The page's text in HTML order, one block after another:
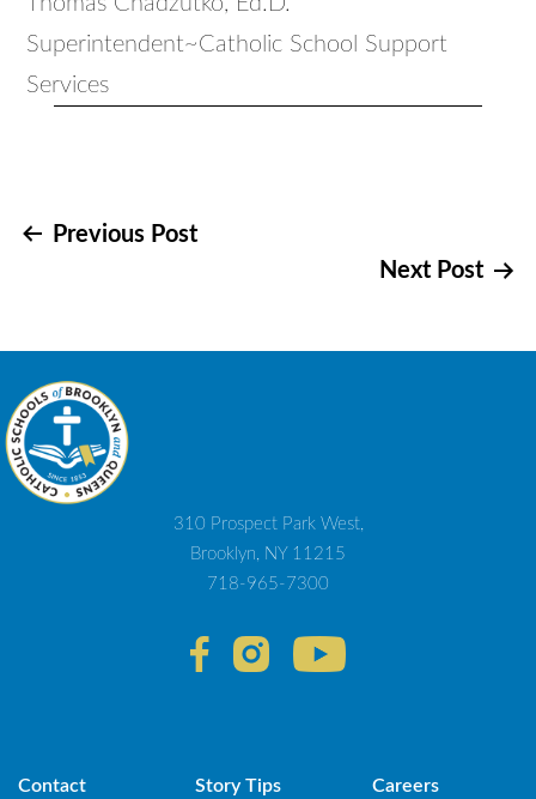
Superintendent~Catholic School Support
Services
Post
Previous Post
Next Post
310 Prospect Park West,
Brooklyn, NY 11215
718-965-7300
Contact Story Tips Careers